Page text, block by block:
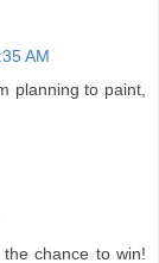
AM
planning to paint,
chance to win!